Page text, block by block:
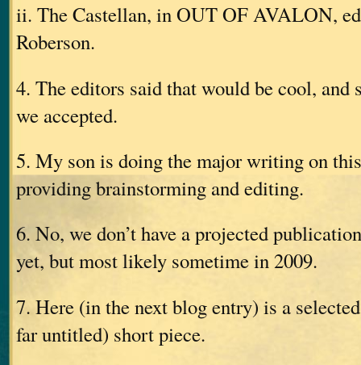
ii. The Castellan, in OUT OF AVALON,
Roberson.
4. The editors said that would be cool, and
we accepted.
5. My son is doing the major writing on
providing brainstorming and editing.
6. No, we don’t have a projected
yet, but most likely sometime in 2009.
7. Here (in the next blog entry) is a
far untitled) short piece.